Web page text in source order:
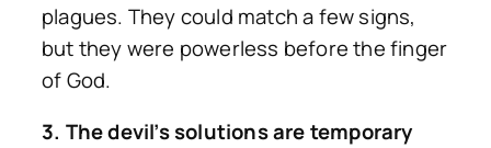
plagues. They could match a few signs,
but they were powerless before the finger
of God.
3. The devil’s solutions are temporary